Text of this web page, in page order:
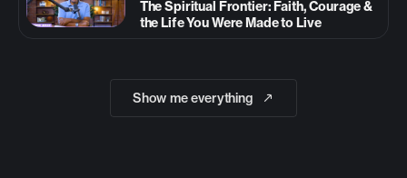
The Spiritual Frontier: Faith, Courage &
the Life You Were Made to Live
Show me everything